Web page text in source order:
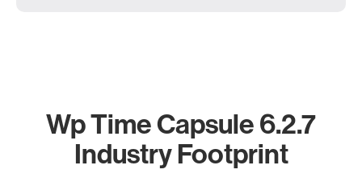
Wp Time Capsule 6.2.7
Industry Footprint